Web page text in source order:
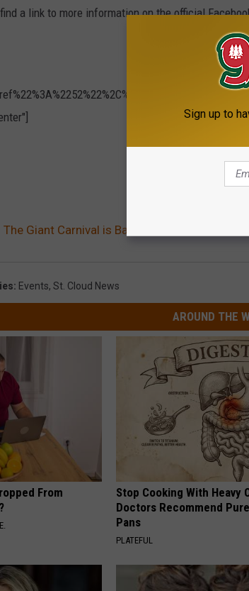
a link to more information on the official
The Giant Carnival is Back at St. Cloud’s
: Events, St. Cloud News
AROUND THE
From
Stop Cooking With Heavy
Doctors Recommend
Pans
PLATEFUL
Sign up to